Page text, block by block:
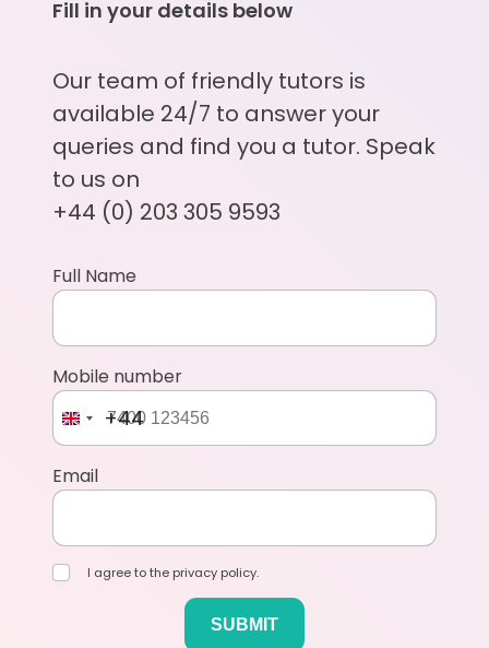
Fill in your details below
Our team of friendly tutors is
available 24/7 to answer your
queries and find you a tutor. Speak
to us on
+44 (0) 203 305 9593
Full Name
Mobile number
+44
Email
I agree to the privacy policy.